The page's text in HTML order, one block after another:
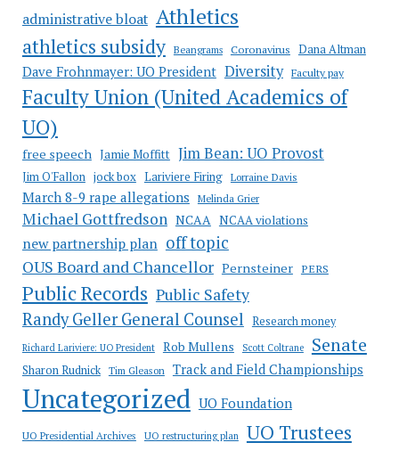
administrative bloat Athletics
athletics subsidy Beangrams Coronavirus Dana Altman
Dave Frohnmayer: UO President Diversity Faculty pay
Faculty Union (United Academics of
UO)
free speech Jamie Moffitt Jim Bean: UO Provost
Jim O'Fallon jock box Lariviere Firing Lorraine Davis
March 8-9 rape allegations Melinda Grier
Michael Gottfredson NCAA NCAA violations
new partnership plan off topic
OUS Board and Chancellor Pernsteiner PERS
Public Records Public Safety
Randy Geller General Counsel Research money
Richard Lariviere: UO President Rob Mullens Scott Coltrane Senate
Sharon Rudnick Tim Gleason Track and Field Championships
Uncategorized UO Foundation
UO Presidential Archives UO restructuring plan UO Trustees